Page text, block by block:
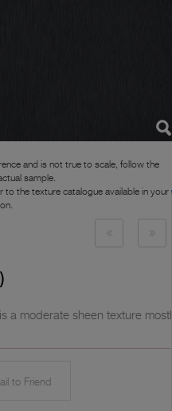
and is not true to scale, follow the
sample.
the texture catalogue available in your
a moderate sheen texture
to Friend